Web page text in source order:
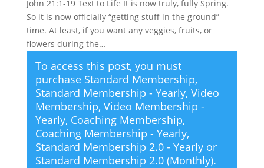
John 21:1-19 Text to Life It is now truly, fully Spring.
So it is now officially “getting stuff in the ground”
time. At least, if you want any veggies, fruits, or
flowers during the…
To access this post, you must
purchase Standard Membership,
Standard Membership - Yearly, Video
Membership, Video Membership -
Yearly, Coaching Membership,
Coaching Membership - Yearly,
Standard Membership 2.0 - Yearlyor
Standard Membership 2.0 (Monthly).